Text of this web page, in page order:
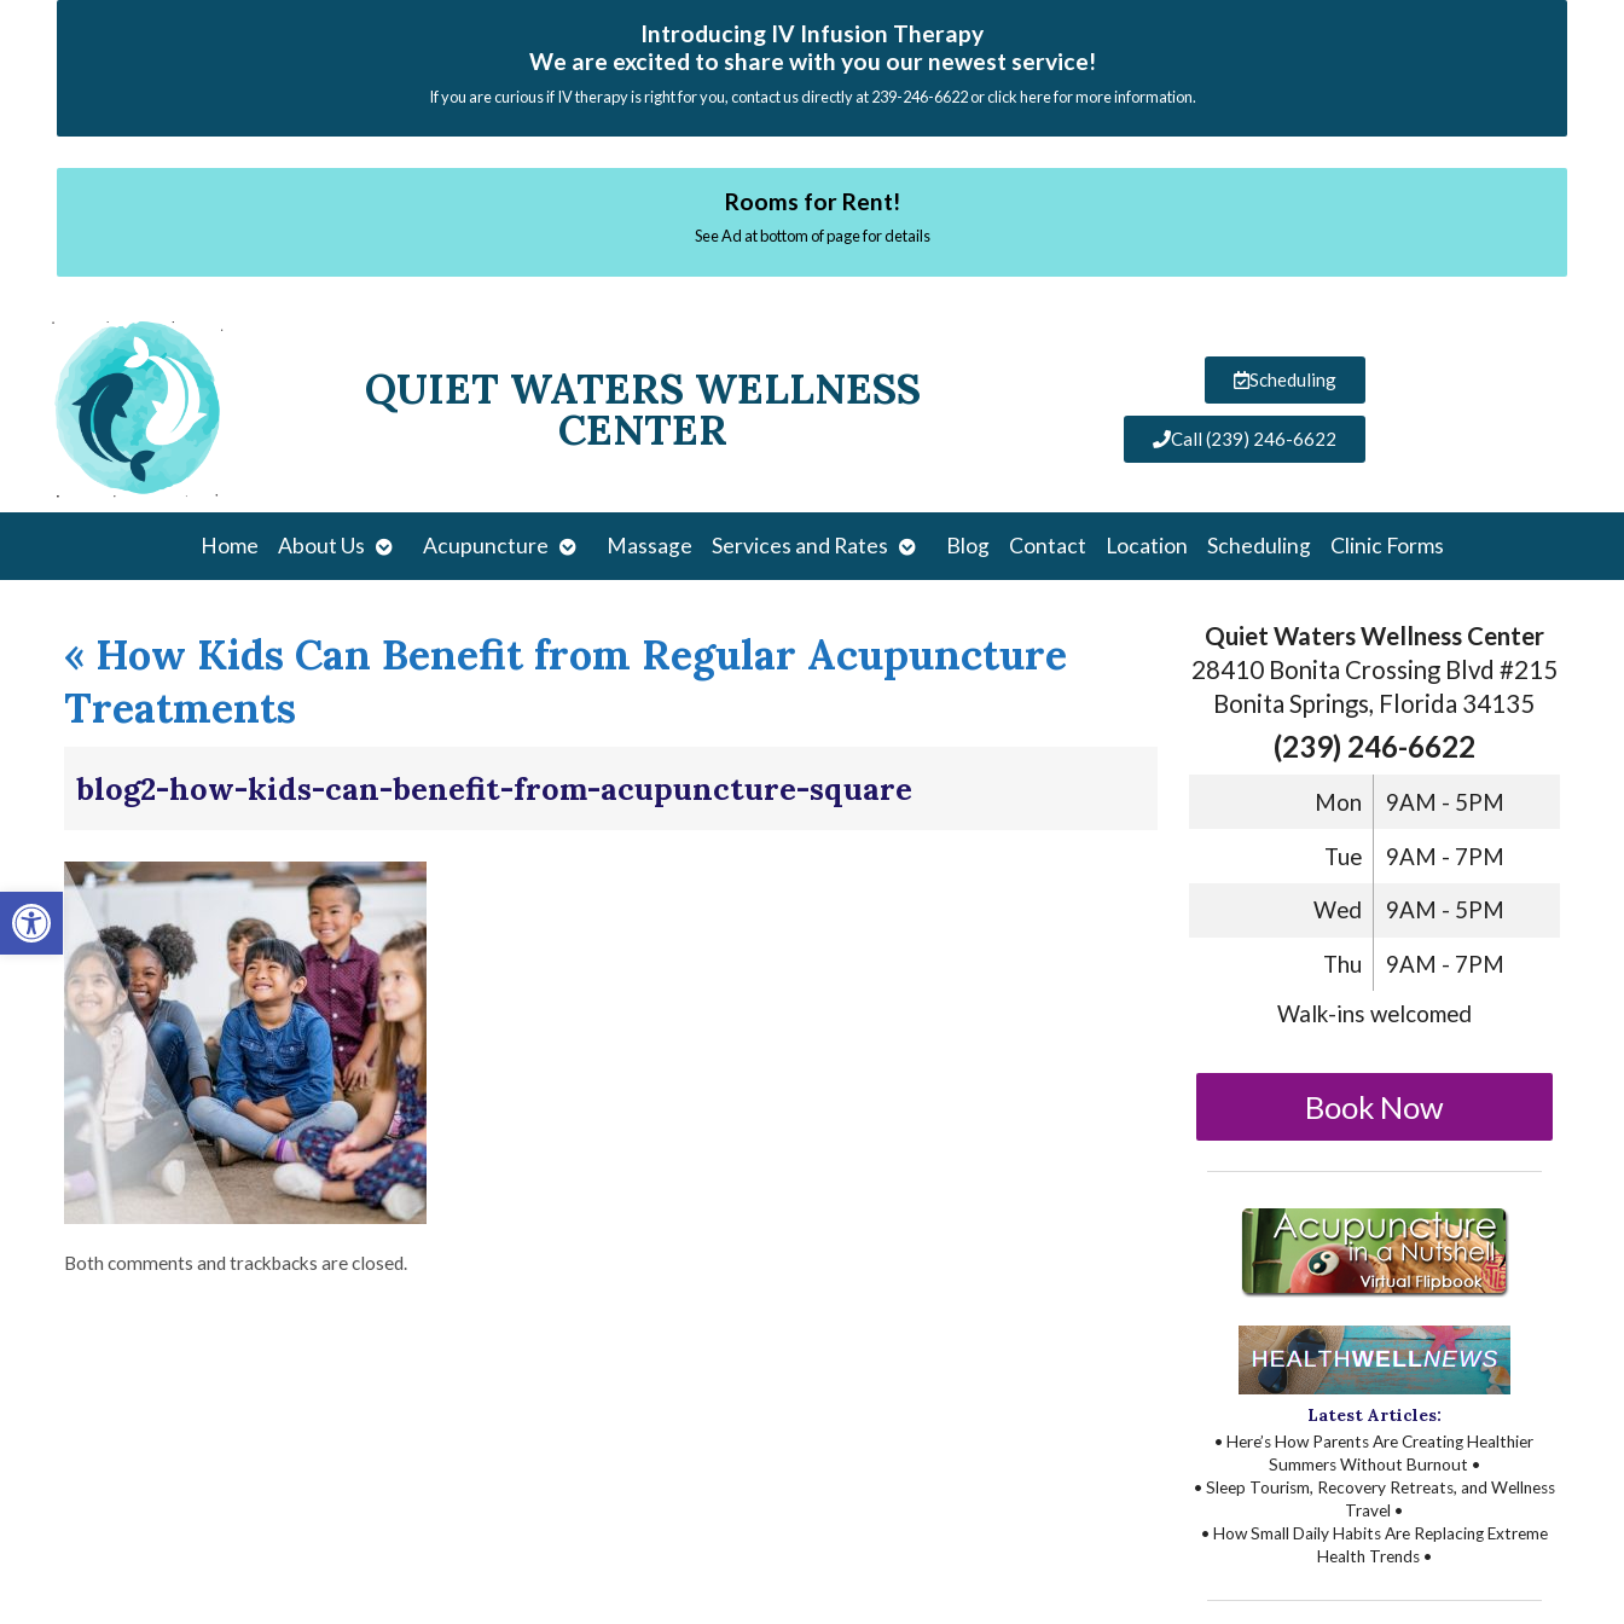
Open toolbar
Introducing IV Infusion Therapy
We are excited to share with you our newest service!
If you are curious if IV therapy is right for you, contact us directly at 239-246-6622 or click here for more information.
Rooms for Rent!
See Ad at bottom of page for details
QUIET WATERS WELLNESS
CENTER
Scheduling
Call (239) 246-6622
Home About Us Open
submenu
Acupuncture Open
submenu
Massage Services and Rates Open
submenu
Blog Contact Location Scheduling Clinic Forms
« How Kids Can Benefit from Regular Acupuncture
Treatments
blog2-how-kids-can-benefit-from-acupuncture-square
Both comments and trackbacks are closed.
Quiet Waters Wellness Center
28410 Bonita Crossing Blvd #215
Bonita Springs, Florida 34135
(239) 246-6622
Mon 9AM - 5PM
Tue 9AM - 7PM
Wed 9AM - 5PM
Thu
9AM - 7PM
Walk-ins welcomed
Book Now
Latest Articles:
• Here’s How Parents Are Creating Healthier
Summers Without Burnout •
• Sleep Tourism, Recovery Retreats, and Wellness
Travel •
• How Small Daily Habits Are Replacing Extreme
Health Trends •